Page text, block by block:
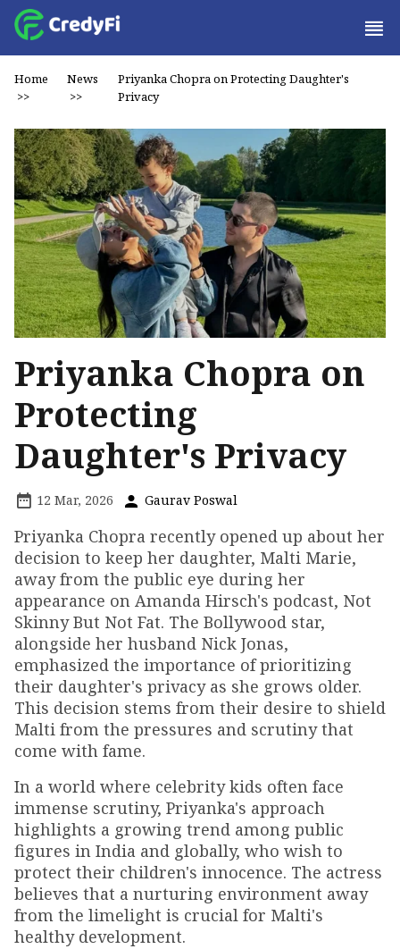
Home
>>
News
>>
Priyanka Chopra on Protecting Daughter's
Privacy
Priyanka Chopra on
Protecting
Daughter's Privacy
12 Mar, 2026 Gaurav Poswal
Priyanka Chopra recently opened up about her
decision to keep her daughter, Malti Marie,
away from the public eye during her
appearance on Amanda Hirsch's podcast, Not
Skinny But Not Fat. The Bollywood star,
alongside her husband Nick Jonas,
emphasized the importance of prioritizing
their daughter's privacy as she grows older.
This decision stems from their desire to shield
Malti from the pressures and scrutiny that
come with fame.
In a world where celebrity kids often face
immense scrutiny, Priyanka's approach
highlights a growing trend among public
figures in India and globally, who wish to
protect their children's innocence. The actress
believes that a nurturing environment away
from the limelight is crucial for Malti's
healthy development.